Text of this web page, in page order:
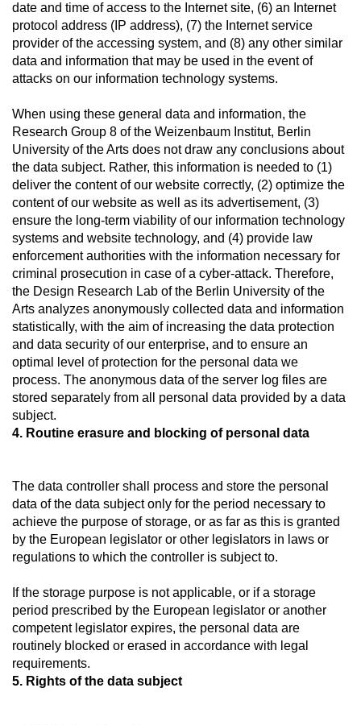
date and time of access to the Internet site, (6) an Internet
protocol address (IP address), (7) the Internet service
provider of the accessing system, and (8) any other similar
data and information that may be used in the event of
attacks on our information technology systems.
When using these general data and information, the
Research Group 8 of the Weizenbaum Institut, Berlin
University of the Arts does not draw any conclusions about
the data subject. Rather, this information is needed to (1)
deliver the content of our website correctly, (2) optimize the
content of our website as well as its advertisement, (3)
ensure the long-term viability of our information technology
systems and website technology, and (4) provide law
enforcement authorities with the information necessary for
criminal prosecution in case of a cyber-attack. Therefore,
the Design Research Lab of the Berlin University of the
Arts analyzes anonymously collected data and information
statistically, with the aim of increasing the data protection
and data security of our enterprise, and to ensure an
optimal level of protection for the personal data we
process. The anonymous data of the server log files are
stored separately from all personal data provided by a data
subject.
4. Routine erasure and blocking of personal data
The data controller shall process and store the personal
data of the data subject only for the period necessary to
achieve the purpose of storage, or as far as this is granted
by the European legislator or other legislators in laws or
regulations to which the controller is subject to.
If the storage purpose is not applicable, or if a storage
period prescribed by the European legislator or another
competent legislator expires, the personal data are
routinely blocked or erased in accordance with legal
requirements.
5. Rights of the data subject